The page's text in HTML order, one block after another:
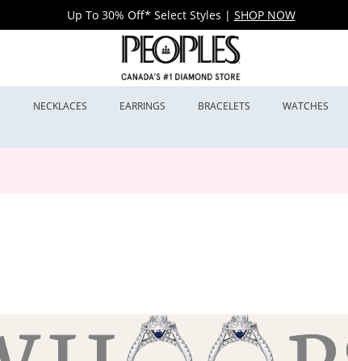
Up To 30% Off* Select Styles | SHOP NOW
NECKLACES EARRINGS BRACELETS WATCHES